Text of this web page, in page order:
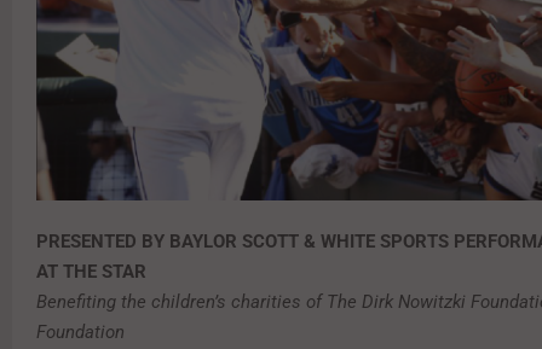
PRESENTED BY BAYLOR SCOTT & WHITE SPORTS
AT THE STAR
Benefiting the children’s charities of The Dirk Nowitzki
Foundation